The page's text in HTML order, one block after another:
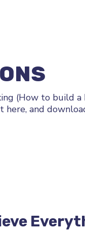
(How to build
here, and